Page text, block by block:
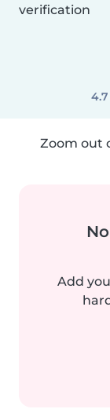
verification
Zoom out
Add